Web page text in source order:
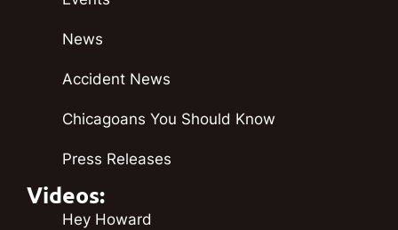
News
Accident News
Chicagoans You Should Know
Press Releases
Videos:
Hey Howard